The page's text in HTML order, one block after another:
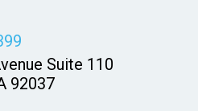
Suite 110
92037